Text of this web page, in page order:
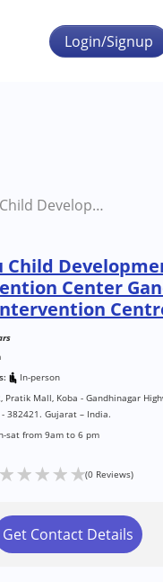
Login/Signup
Shishu Child Development & Intervention Center Gandhinagar Early Intervention Centre(EIC)
Child
Center
In-person
Pratik Mall, Koba - Gandhinagar
382421. Gujarat – India.
sat from 9am to 6 pm
★★★★★(0 Reviews)
Get Contact Details